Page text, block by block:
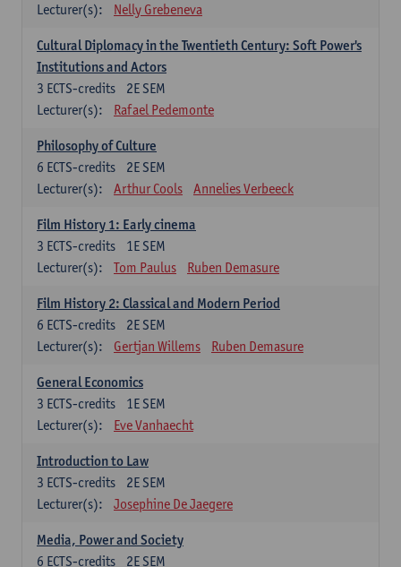
Lecturer(s):
Nelly Grebeneva
Cultural Diplomacy in the Twentieth Century: Soft Power's
Institutions and Actors
2E SEM
3 ECTS-credits
Lecturer(s):
Rafael Pedemonte
Philosophy of Culture
2E SEM
6 ECTS-credits
Lecturer(s):
Arthur Cools Annelies Verbeeck
Film History 1: Early cinema
1E SEM
3 ECTS-credits
Lecturer(s):
Tom Paulus Ruben Demasure
Film History 2: Classical and Modern Period
2E SEM
6 ECTS-credits
Lecturer(s):
Gertjan Willems Ruben Demasure
General Economics
1E SEM
3 ECTS-credits
Lecturer(s):
Eve Vanhaecht
Introduction to Law
2E SEM
3 ECTS-credits
Lecturer(s):
Josephine De Jaegere
Media, Power and Society
2E SEM
6 ECTS-credits